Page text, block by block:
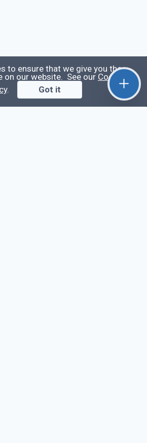
to ensure that we give you the
on our website. See our Cookie
. Got it